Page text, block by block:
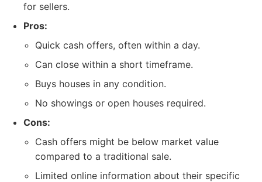
for sellers.
Pros:
Quick cash offers, often within a day.
Can close within a short timeframe.
Buys houses in any condition.
No showings or open houses required.
Cons:
Cash offers might be below market value
compared to a traditional sale.
Limited online information about their specific